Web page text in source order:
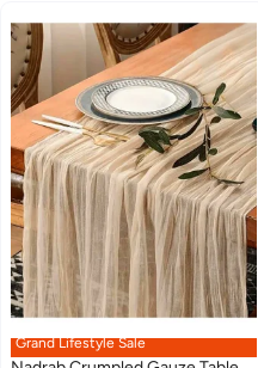
Grand Lifestyle Sale